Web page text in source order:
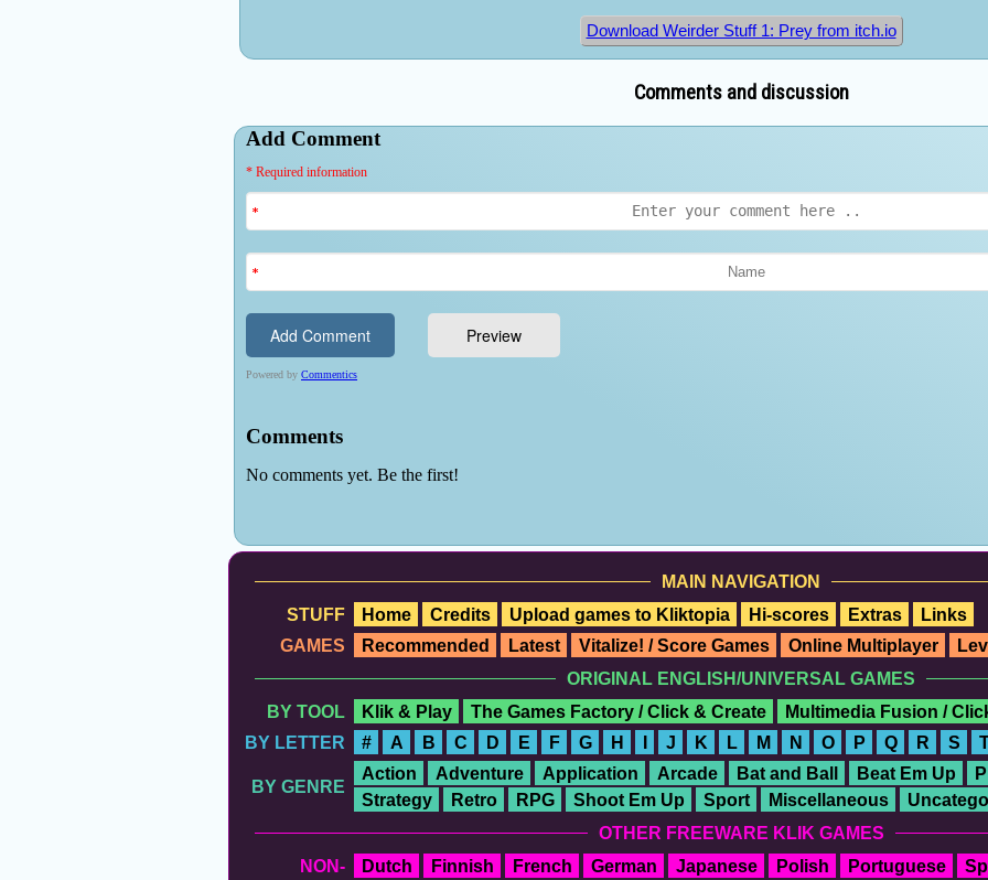
Download Weirder Stuff 1: Prey from itch.io
Comments and discussion
MAIN NAVIGATION
STUFF
Home Credits Upload games to Kliktopia Hi-scores Extras
Links
GAMES
Recommended Latest Vitalize! / Score Games Online Multiplayer
ORIGINAL ENGLISH/UNIVERSAL GAMES
BY TOOL
Klik & Play The Games Factory / Click & Create
Multimedia Fusion /
BY LETTER
# A B C D E F G H J K L M N O P Q R S
BY GENRE
Action Adventure Application Arcade Bat and Ball Beat Em Up
Strategy
Retro RPG Shoot Em Up Sport Miscellaneous
OTHER FREEWARE KLIK GAMES
NON-
Dutch Finnish French German Japanese Polish Portuguese